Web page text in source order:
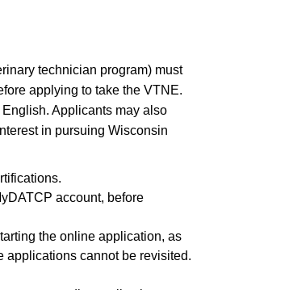
technician program) must
applying to take the VTNE.
Applicants may also
in pursuing Wisconsin
account, before
the online application, as
applications cannot be revisited.